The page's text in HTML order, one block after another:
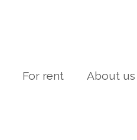
For rent About us